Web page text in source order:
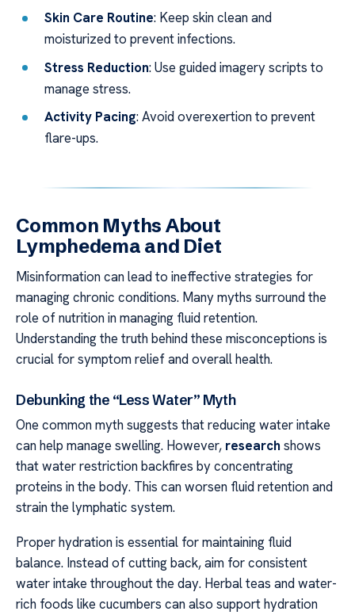
Skin Care Routine: Keep skin clean and
moisturized to prevent infections.
Stress Reduction: Use guided imagery scripts to
manage stress.
Activity Pacing: Avoid overexertion to prevent
flare-ups.
Common Myths About
Lymphedema and Diet
Misinformation can lead to ineffective strategies for
managing chronic conditions. Many myths surround the
role of nutrition in managing fluid retention.
Understanding the truth behind these misconceptions is
crucial for symptom relief and overall health.
Debunking the “Less Water” Myth
One common myth suggests that reducing water intake
can help manage swelling. However, research shows
that water restriction backfires by concentrating
proteins in the body. This can worsen fluid retention and
strain the lymphatic system.
Proper hydration is essential for maintaining fluid
balance. Instead of cutting back, aim for consistent
water intake throughout the day. Herbal teas and water-
rich foods like cucumbers can also support hydration